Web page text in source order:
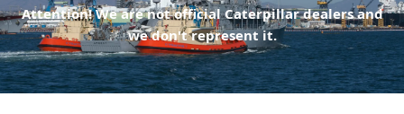
Attention! We are not official Caterpillar dealers and
we don't represent it.